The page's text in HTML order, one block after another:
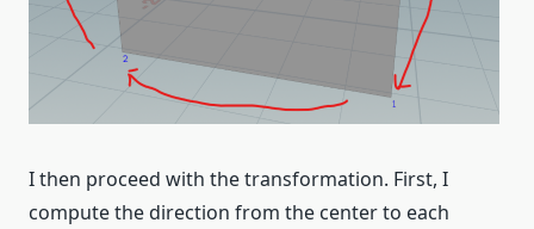
I then proceed with the transformation. First, I
compute the direction from the center to each